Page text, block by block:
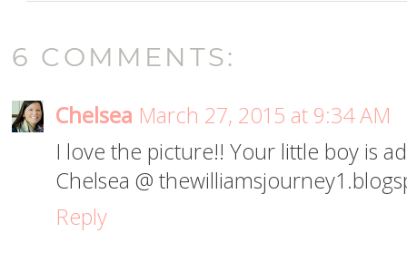
6 COMMENTS:
Chelsea March 27, 2015 at 9:34 AM
I love the picture!! Your little boy is
Chelsea @
Reply